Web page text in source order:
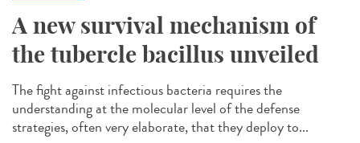
A new survival mechanism of
the tubercle bacillus unveiled
The fight against infectious bacteria requires the
understanding at the molecular level of the defense
strategies, often very elaborate, that they deploy to...